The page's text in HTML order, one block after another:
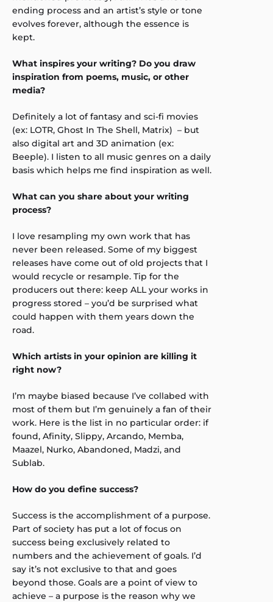
ending process and an artist’s style or tone
evolves forever, although the essence is
kept.
What inspires your writing? Do you draw
inspiration from poems, music, or other
media?
Definitely a lot of fantasy and sci-fi movies
(ex: LOTR, Ghost In The Shell, Matrix) – but
also digital art and 3D animation (ex:
Beeple). I listen to all music genres on a daily
basis which helps me find inspiration as well.
What can you share about your writing
process?
I love resampling my own work that has
never been released. Some of my biggest
releases have come out of old projects that I
would recycle or resample. Tip for the
producers out there: keep ALL your works in
progress stored – you’d be surprised what
could happen with them years down the
road.
Which artists in your opinion are killing it
right now?
I’m maybe biased because I’ve collabed with
most of them but I’m genuinely a fan of their
work. Here is the list in no particular order: if
found, Afinity, Slippy, Arcando, Memba,
Maazel, Nurko, Abandoned, Madzi, and
Sublab.
How do you define success?
Success is the accomplishment of a purpose.
Part of society has put a lot of focus on
success being exclusively related to
numbers and the achievement of goals. I’d
say it’s not exclusive to that and goes
beyond those. Goals are a point of view to
achieve – a purpose is the reason why we